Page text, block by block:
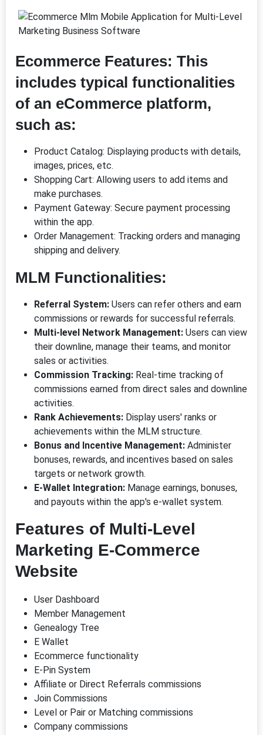
Ecommerce Features: This
includes typical functionalities
of an eCommerce platform,
such as:
Product Catalog: Displaying products with details,
images, prices, etc.
Shopping Cart: Allowing users to add items and
make purchases.
Payment Gateway: Secure payment processing
within the app.
Order Management: Tracking orders and managing
shipping and delivery.
MLM Functionalities:
Referral System: Users can refer others and earn
commissions or rewards for successful referrals.
Multi-level Network Management: Users can view
their downline, manage their teams, and monitor
sales or activities.
Commission Tracking: Real-time tracking of
commissions earned from direct sales and downline
activities.
Rank Achievements: Display users' ranks or
achievements within the MLM structure.
Bonus and Incentive Management: Administer
bonuses, rewards, and incentives based on sales
targets or network growth.
E-Wallet Integration: Manage earnings, bonuses,
and payouts within the app's e-wallet system.
Features of Multi-Level
Marketing E-Commerce
Website
User Dashboard
Member Management
Genealogy Tree
E Wallet
Ecommerce functionality
E-Pin System
Affiliate or Direct Referrals commissions
Join Commissions
Level or Pair or Matching commissions
Company commissions